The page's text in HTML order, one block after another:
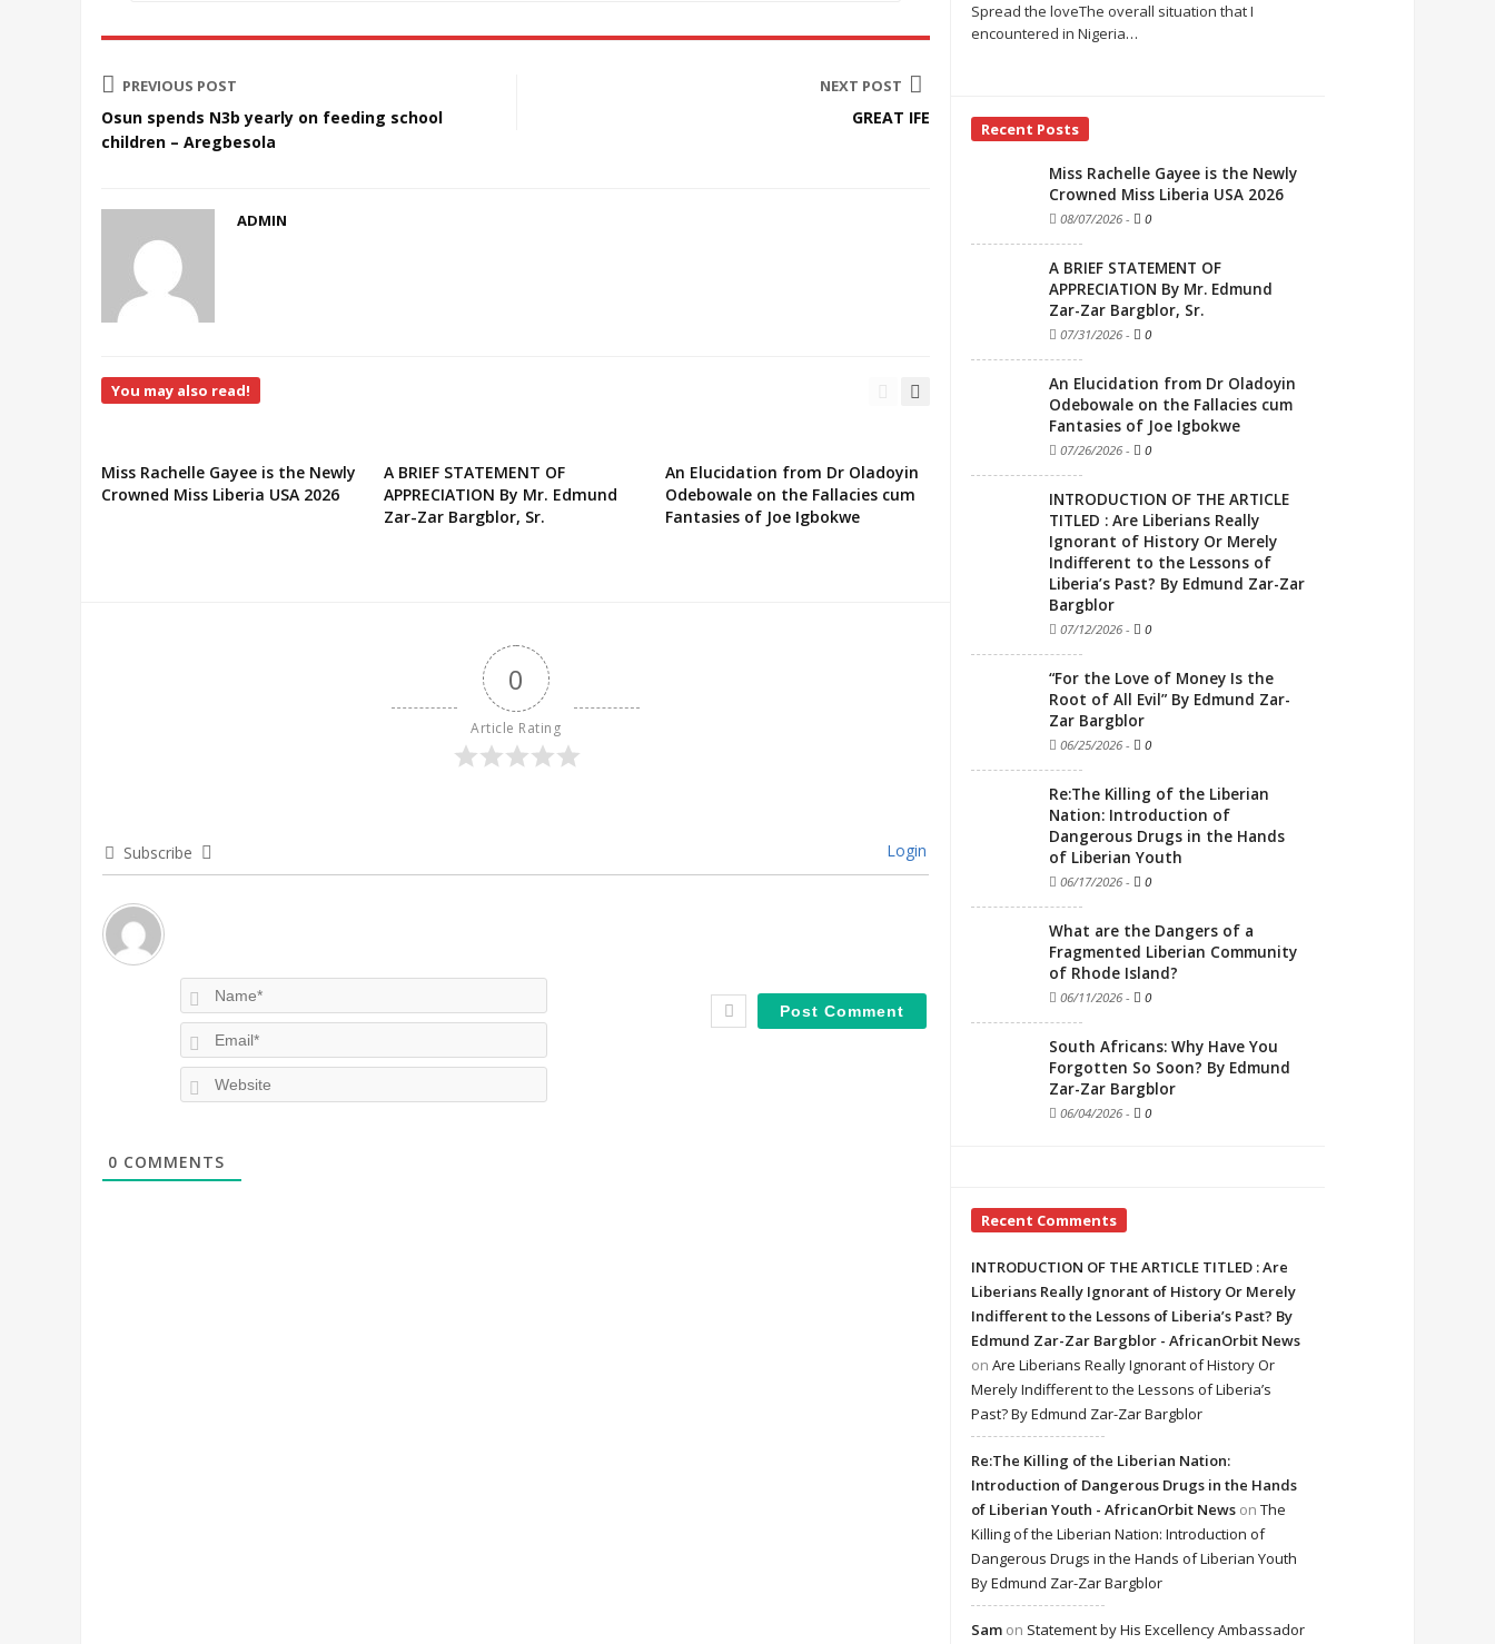
PREVIOUS POST
Osun spends N3b yearly on feeding school
children – Aregbesola
NEXT POST
GREAT IFE
ADMIN
You may also read!
Miss Rachelle Gayee is the Newly
Crowned Miss Liberia USA 2026
A BRIEF STATEMENT OF
APPRECIATION By Mr. Edmund
Zar-Zar Bargblor, Sr.
An Elucidation from Dr Oladoyin
Odebowale on the Fallacies cum
Fantasies of Joe Igbokwe
0
Article Rating
Subscribe Login
0 COMMENTS
Spread the loveThe overall situation that I
encountered in Nigeria…
Recent Posts
Miss Rachelle Gayee is the Newly
Crowned Miss Liberia USA 2026
08/07/2026 - 0
A BRIEF STATEMENT OF
APPRECIATION By Mr. Edmund
Zar-Zar Bargblor, Sr.
07/31/2026 - 0
An Elucidation from Dr Oladoyin
Odebowale on the Fallacies cum
Fantasies of Joe Igbokwe
07/26/2026 - 0
INTRODUCTION OF THE ARTICLE
TITLED : Are Liberians Really
Ignorant of History Or Merely
Indifferent to the Lessons of
Liberia’s Past? By Edmund Zar-Zar
Bargblor
07/12/2026 - 0
“For the Love of Money Is the
Root of All Evil” By Edmund Zar-
Zar Bargblor
06/25/2026 - 0
Re:The Killing of the Liberian
Nation: Introduction of
Dangerous Drugs in the Hands
of Liberian Youth
06/17/2026 - 0
What are the Dangers of a
Fragmented Liberian Community
of Rhode Island?
06/11/2026 - 0
South Africans: Why Have You
Forgotten So Soon? By Edmund
Zar-Zar Bargblor
06/04/2026 - 0
Recent Comments
INTRODUCTION OF THE ARTICLE TITLED : Are
Liberians Really Ignorant of History Or Merely
Indifferent to the Lessons of Liberia’s Past? By
Edmund Zar-Zar Bargblor - AfricanOrbit News
on Are Liberians Really Ignorant of History Or
Merely Indifferent to the Lessons of Liberia’s
Past? By Edmund Zar-Zar Bargblor
Re:The Killing of the Liberian Nation:
Introduction of Dangerous Drugs in the Hands
of Liberian Youth - AfricanOrbit News on The
Killing of the Liberian Nation: Introduction of
Dangerous Drugs in the Hands of Liberian Youth
By Edmund Zar-Zar Bargblor
Sam on Statement by His Excellency Ambassador